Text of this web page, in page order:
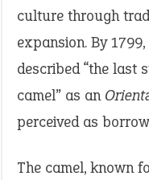
culture through
expansion. By
described “the last
camel” as an
perceived as
The camel, known